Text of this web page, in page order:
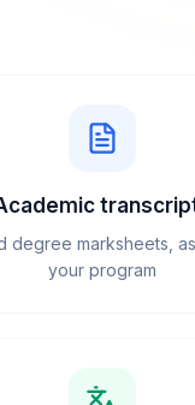
degree marksheets,
your program